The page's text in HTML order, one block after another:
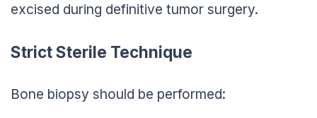
excised during definitive tumor surgery.
Strict Sterile Technique
Bone biopsy should be performed: